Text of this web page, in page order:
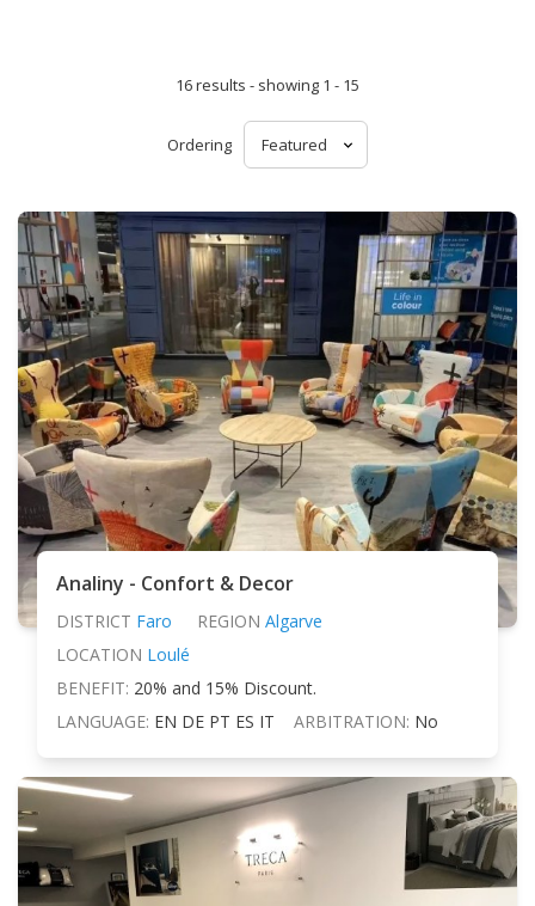
16 results - showing 1 - 15
Ordering
Analiny - Confort & Decor
DISTRICT Faro REGION Algarve
LOCATION Loulé
BENEFIT: 20% and 15% Discount.
LANGUAGE: EN DE PT ES IT ARBITRATION: No